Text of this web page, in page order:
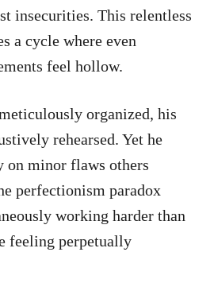
insecurities. This relentless
a cycle where even
feel hollow.
organized, his
rehearsed. Yet he
on minor flaws others
perfectionism paradox
working harder than
feeling perpetually